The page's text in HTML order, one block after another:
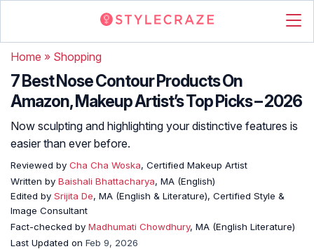
Home » Shopping
7 Best Nose Contour Products On
Amazon, Makeup Artist’s Top Picks – 2026
Now sculpting and highlighting your distinctive features is
easier than ever before.
Reviewed by Cha Cha Woska, Certified Makeup Artist
Written by Baishali Bhattacharya, MA (English)
Edited by Srijita De, MA (English & Literature), Certified Style &
Image Consultant
Fact-checked by Madhumati Chowdhury, MA (English Literature)
Last Updated on Feb 9, 2026